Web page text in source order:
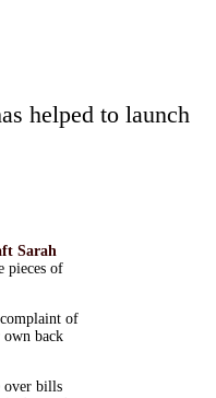
helped to launch
Sarah
pieces of
of
back
over bills